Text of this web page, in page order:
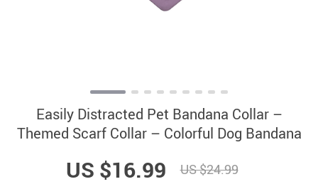
Easily Distracted Pet Bandana Collar –
Themed Scarf Collar – Colorful Dog Bandana
US $16.99 US $24.99